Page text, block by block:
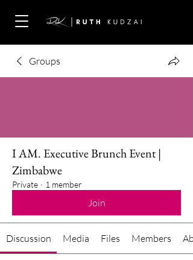
Groups
I AM. Executive Brunch Event |
Zimbabwe
Private · 1 member
Join
Discussion Media Files Members